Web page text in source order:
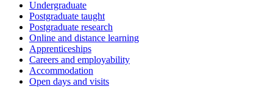
Undergraduate
Postgraduate taught
Postgraduate research
Online and distance learning
Apprenticeships
Careers and employability
Accommodation
Open days and visits